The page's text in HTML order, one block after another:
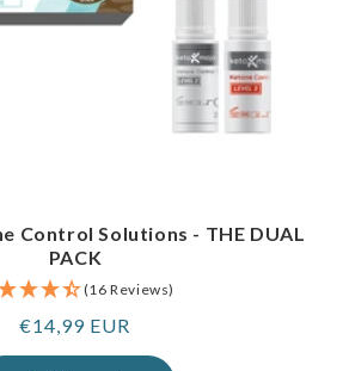
Control Solutions - THE DUAL
PACK
(16 Reviews)
Regular
price
€14,99 EUR